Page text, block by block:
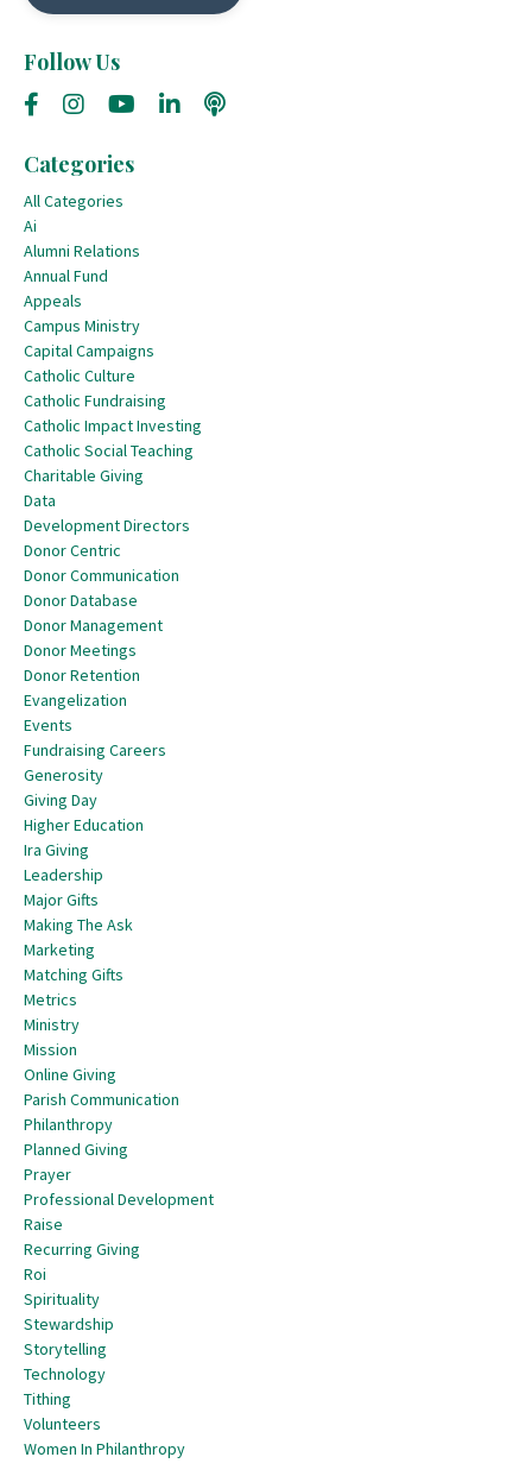
Follow Us
Categories
All Categories
Ai
Alumni Relations
Annual Fund
Appeals
Campus Ministry
Capital Campaigns
Catholic Culture
Catholic Fundraising
Catholic Impact Investing
Catholic Social Teaching
Charitable Giving
Data
Development Directors
Donor Centric
Donor Communication
Donor Database
Donor Management
Donor Meetings
Donor Retention
Evangelization
Events
Fundraising Careers
Generosity
Giving Day
Higher Education
Ira Giving
Leadership
Major Gifts
Making The Ask
Marketing
Matching Gifts
Metrics
Ministry
Mission
Online Giving
Parish Communication
Philanthropy
Planned Giving
Prayer
Professional Development
Raise
Recurring Giving
Roi
Spirituality
Stewardship
Storytelling
Technology
Tithing
Volunteers
Women In Philanthropy